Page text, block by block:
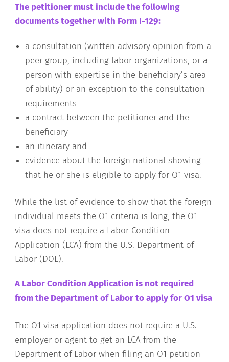
The petitioner must include the following
documents together with Form I-129:
a consultation (written advisory opinion from a
peer group, including labor organizations, or a
person with expertise in the beneficiary’s area
of ability) or an exception to the consultation
requirements
a contract between the petitioner and the
beneficiary
an itinerary and
evidence about the foreign national showing
that he or she is eligible to apply for O1 visa.
While the list of evidence to show that the foreign
individual meets the O1 criteria is long, the O1
visa does not require a Labor Condition
Application (LCA) from the U.S. Department of
Labor (DOL).
A Labor Condition Application is not required
from the Department of Labor to apply for O1 visa
The O1 visa application does not require a U.S.
employer or agent to get an LCA from the
Department of Labor when filing an O1 petition